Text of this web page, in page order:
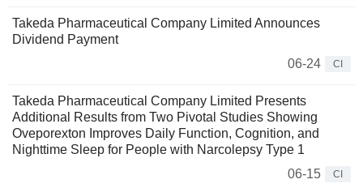
Takeda Pharmaceutical Company Limited Announces
Dividend Payment
06-24
CI
Takeda Pharmaceutical Company Limited Presents
Additional Results from Two Pivotal Studies Showing
Oveporexton Improves Daily Function, Cognition, and
Nighttime Sleep for People with Narcolepsy Type 1
06-15
CI